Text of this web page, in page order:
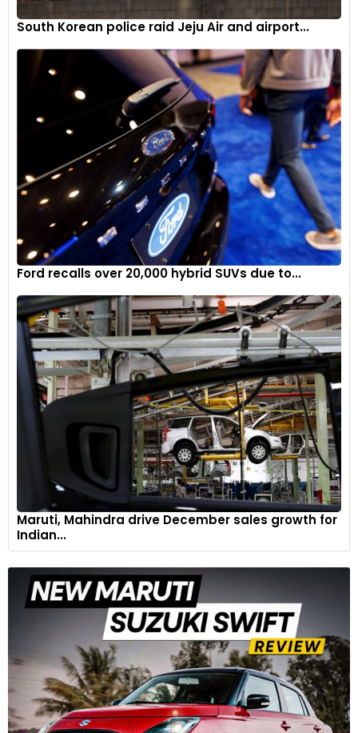
South Korean police raid Jeju Air and airport...
Ford recalls over 20,000 hybrid SUVs due to...
Maruti, Mahindra drive December sales growth for
Indian...